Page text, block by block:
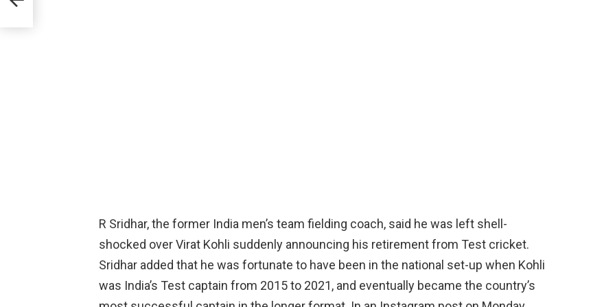
R Sridhar, the former India men’s team fielding coach, said he was left shell-
shocked over Virat Kohli suddenly announcing his retirement from Test cricket.
Sridhar added that he was fortunate to have been in the national set-up when Kohli
was India’s Test captain from 2015 to 2021, and eventually became the country’s